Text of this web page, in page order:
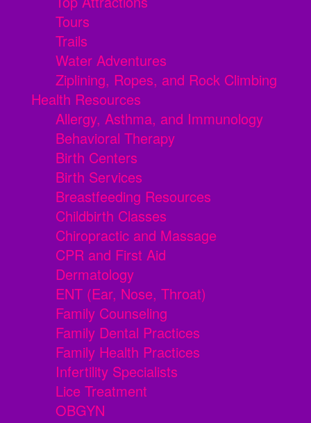
Tours
Trails
Water Adventures
Ziplining, Ropes, and Rock Climbing
Health Resources
Allergy, Asthma, and Immunology
Behavioral Therapy
Birth Centers
Birth Services
Breastfeeding Resources
Childbirth Classes
Chiropractic and Massage
CPR and First Aid
Dermatology
ENT (Ear, Nose, Throat)
Family Counseling
Family Dental Practices
Family Health Practices
Infertility Specialists
Lice Treatment
OBGYN